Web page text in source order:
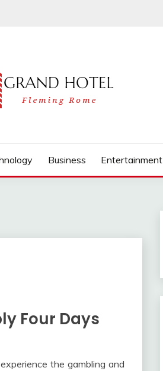
Business Entertainment
Four Days
the gambling and